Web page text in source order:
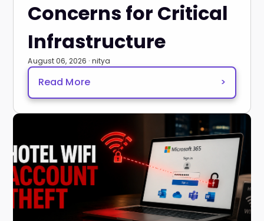
Concerns for Critical
Infrastructure
August 06, 2026 · nitya
Read More >